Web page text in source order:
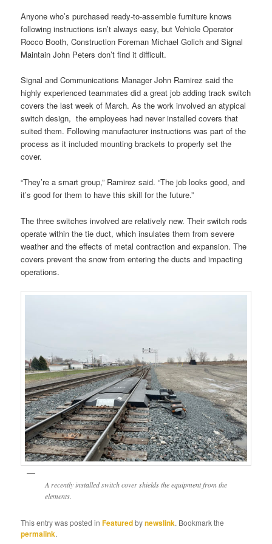
Anyone who’s purchased ready-to-assemble furniture knows
following instructions isn’t always easy, but Vehicle Operator
Rocco Booth, Construction Foreman Michael Golich and Signal
Maintain John Peters don’t find it difficult.
Signal and Communications Manager John Ramirez said the
highly experienced teammates did a great job adding track switch
covers the last week of March. As the work involved an atypical
switch design, the employees had never installed covers that
suited them. Following manufacturer instructions was part of the
process as it included mounting brackets to properly set the
cover.
“They’re a smart group,” Ramirez said. “The job looks good, and
it’s good for them to have this skill for the future.”
The three switches involved are relatively new. Their switch rods
operate within the tie duct, which insulates them from severe
weather and the effects of metal contraction and expansion. The
covers prevent the snow from entering the ducts and impacting
operations.
A recently installed switch cover shields the equipment from the
elements.
This entry was posted inFeaturedbynewslink. Bookmark the
permalink.